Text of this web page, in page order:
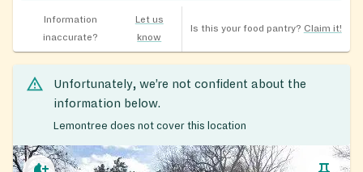
Information
inaccurate?
Let us
know
Is this your food pantry? Claim it!
Unfortunately, we’re not confident about the
information below.
Lemontree does not cover this location